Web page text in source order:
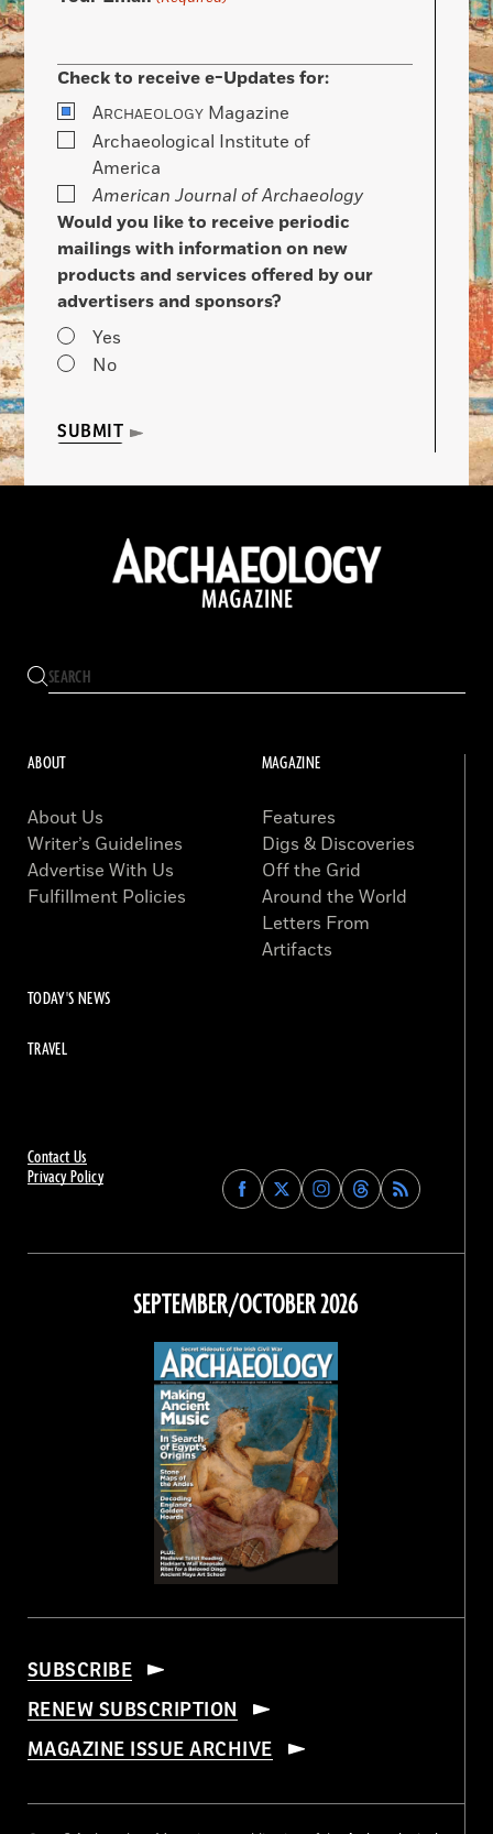
Check to receive e-Updates for:
ARCHAEOLOGY Magazine
Archaeological Institute of
America
American Journal of Archaeology
Would you like to receive periodic
mailings with information on new
products and services offered by our
advertisers and sponsors?
Yes
No
SUBMIT
Contact Us
Privacy Policy
Find
Archaeology
on
Facebook
Find
Archaeology
on
Find
Archaeology
on
Instagram
Find
Archaeology
on
Threads
ABOUT
About Us
Writer’s Guidelines
Advertise With Us
Fulfillment Policies
MAGAZINE
Features
Digs & Discoveries
Off the Grid
Around the World
Letters From
Artifacts
TODAY'S NEWS
TRAVEL
SEPTEMBER/OCTOBER 2026
SUBSCRIBE
RENEW SUBSCRIPTION
MAGAZINE ISSUE ARCHIVE